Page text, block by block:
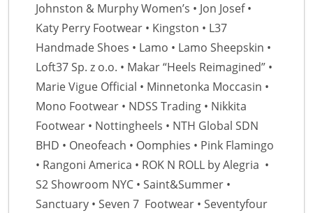
Johnston & Murphy Women’s • Jon Josef •
Katy Perry Footwear • Kingston • L37
Handmade Shoes • Lamo • Lamo Sheepskin •
Loft37 Sp. z o.o. • Makar “Heels Reimagined” •
Marie Vigue Official • Minnetonka Moccasin •
Mono Footwear • NDSS Trading • Nikkita
Footwear • Nottingheels • NTH Global SDN
BHD • Oneofeach • Oomphies • Pink Flamingo
• Rangoni America • ROK N ROLL by Alegria •
S2 Showroom NYC • Saint&Summer •
Sanctuary • Seven 7 Footwear • Seventyfour